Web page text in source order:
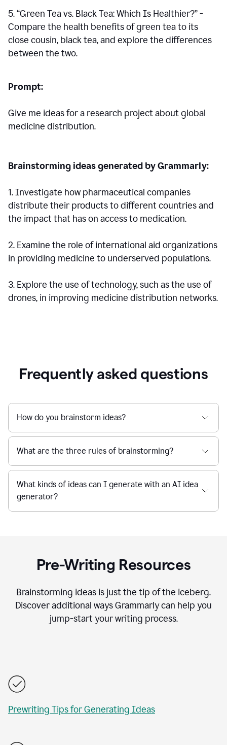
5. “Green Tea vs. Black Tea: Which Is Healthier?” -
Compare the health benefits of green tea to its
close cousin, black tea, and explore the differences
between the two.
Prompt:
Give me ideas for a research project about global
medicine distribution.
Brainstorming ideas generated by Grammarly:
1. Investigate how pharmaceutical companies
distribute their products to different countries and
the impact that has on access to medication.
2. Examine the role of international aid organizations
in providing medicine to underserved populations.
3. Explore the use of technology, such as the use of
drones, in improving medicine distribution networks.
Frequently asked questions
How do you brainstorm ideas?
What are the three rules of brainstorming?
What kinds of ideas can I generate with an AI idea
generator?
Pre-Writing Resources
Brainstorming ideas is just the tip of the iceberg.
Discover additional ways Grammarly can help you
jump-start your writing process.
Prewriting Tips for Generating Ideas